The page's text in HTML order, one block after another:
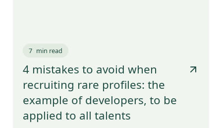
7 min read
4 mistakes to avoid when
recruiting rare profiles: the
example of developers, to be
applied to all talents